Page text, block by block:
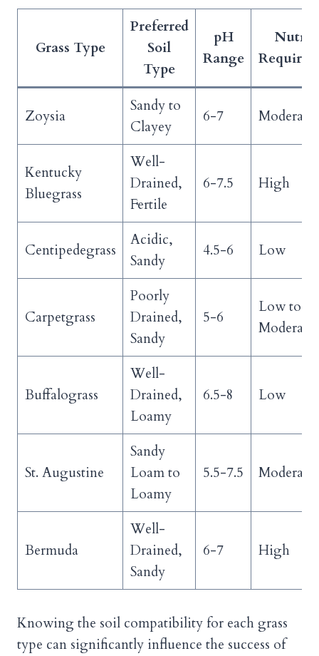
Grass Type
Preferred
Soil
Type
pH
Range
Zoysia
Sandy to
Clayey
6-7 Moderate
Kentucky
Bluegrass
Well-
Drained,
Fertile
6-7.5 High
Centipedegrass
Acidic,
Sandy
4.5-6 Low
Carpetgrass
Poorly
Drained,
Sandy
5-6
Low to
Moderate
Buffalograss
Well-
Drained,
Loamy
6.5-8 Low
St. Augustine
Sandy
Loam to
Loamy
5.5-7.5 Moderate
Bermuda
Well-
Drained,
Sandy
6-7 High
Knowing the soil compatibility for each grass
type can significantly influence the success of